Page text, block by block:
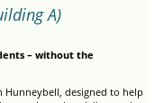
A)
– without the
Hunneybell, designed to help